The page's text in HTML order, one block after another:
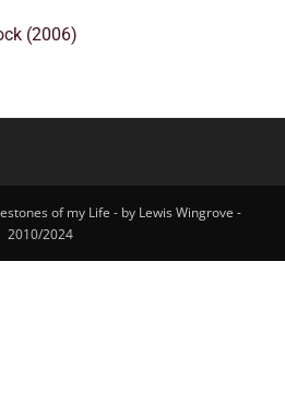
(2006)
of my Life - by Lewis Wingrove -
2010/2024